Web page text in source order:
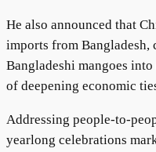
He also announced that
imports from
Bangladeshi mangoes
of deepening economic
Addressing people-to-
yearlong celebrations